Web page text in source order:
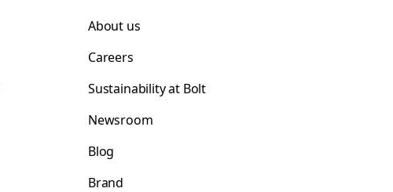
About us
Careers
Sustainability at Bolt
Newsroom
Blog
Brand